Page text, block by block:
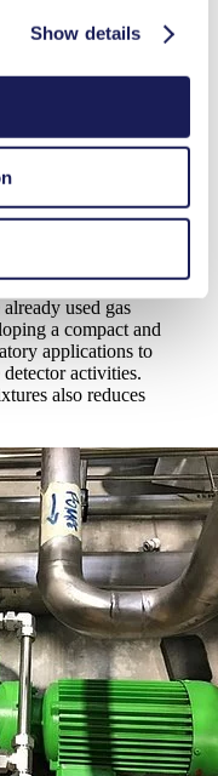
Show details
known as freons, also
experiments (high-rate
detector stability at
next generation of
recuperation systems
used gas
a compact and
applications to
activities.
also reduces